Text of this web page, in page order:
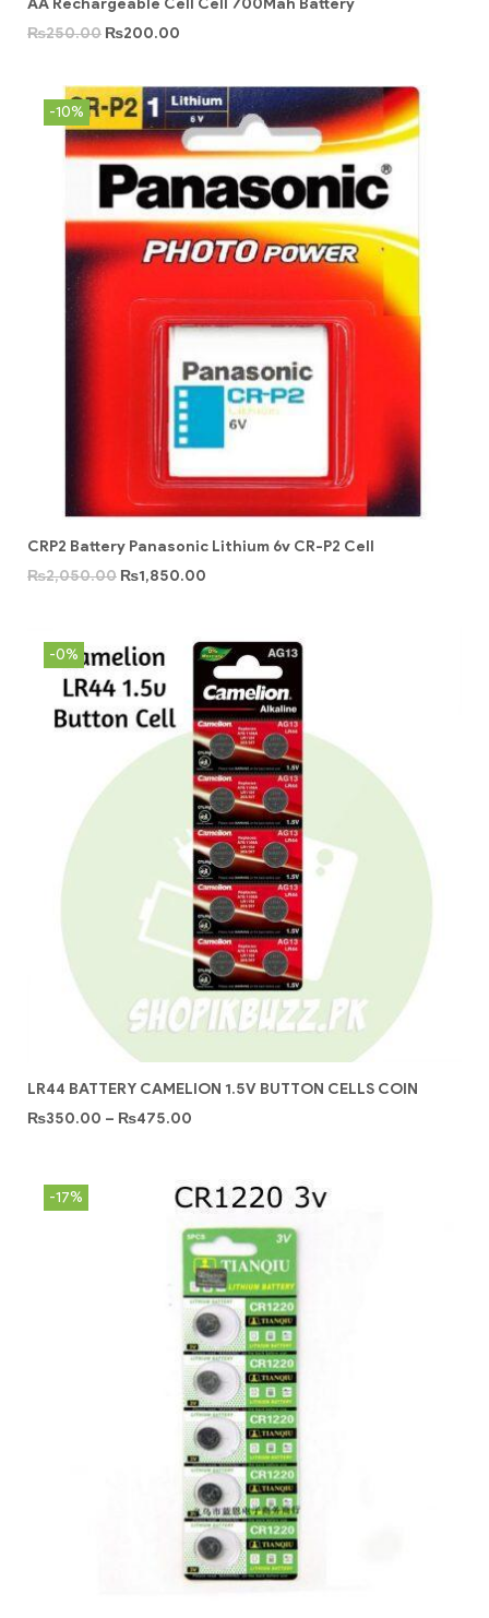
AA Rechargeable Cell Cell 700Mah Battery
₨250.00 ₨200.00
-10%
CRP2 Battery Panasonic Lithium 6v CR-P2 Cell
₨2,050.00 ₨1,850.00
-0%
LR44 BATTERY CAMELION 1.5V BUTTON CELLS COIN
₨350.00 – ₨475.00
-17%